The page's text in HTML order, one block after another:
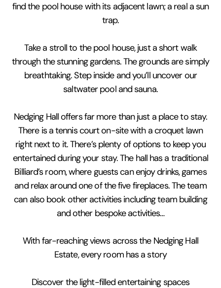
find the pool house with its adjacent lawn; a real a sun
trap.
Take a stroll to the pool house, just a short walk
through the stunning gardens. The grounds are simply
breathtaking. Step inside and you’ll uncover our
saltwater pool and sauna.
Nedging Hall offers far more than just a place to stay.
There is a tennis court on-site with a croquet lawn
right next to it. There’s plenty of options to keep you
entertained during your stay. The hall has a traditional
Billiard’s room, where guests can enjoy drinks, games
and relax around one of the five fireplaces. The team
can also book other activities including team building
and other bespoke activities…
With far-reaching views across the Nedging Hall
Estate, every room has a story
Discover the light-filled entertaining spaces